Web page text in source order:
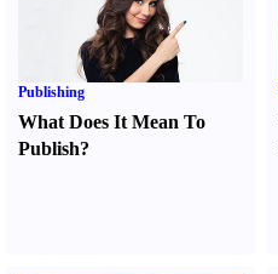
Publishing
What Does It Mean To
Publish?